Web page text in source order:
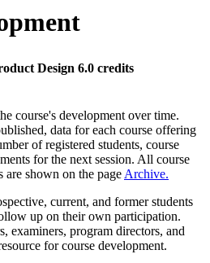
Design 6.0 credits
course's development over time.
data for each course offering
of registered students, course
for the next session. All course
are shown on the page Archive.
current, and former students
up on their own participation.
examiners, program directors, and
for course development.